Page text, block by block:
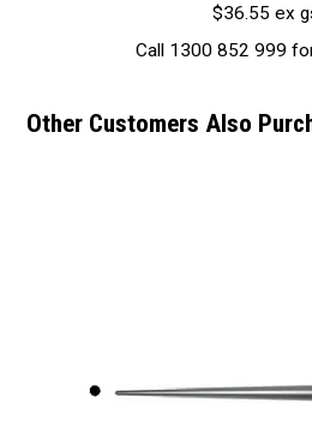
$36.55 ex
Call 1300 852 999
Other Customers Also